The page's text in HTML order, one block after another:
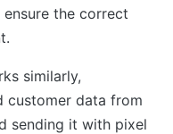
the correct
similarly,
customer data from
sending it with pixel